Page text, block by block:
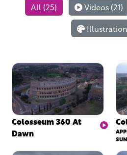
All (25) Videos (21)
Colosseum 360 At
Dawn